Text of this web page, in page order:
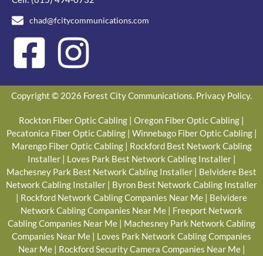
chad@fcitycommunications.com
Copyright © 2026 Forest City Communications. Privacy Policy.
Rockton Fiber Optic Cabling | Oregon Fiber Optic Cabling |
Pecatonica Fiber Optic Cabling| Winnebago Fiber Optic Cabling|
Marengo Fiber Optic Cabling| Rockford Best Network Cabling
Installer| Loves Park Best Network Cabling Installer|
Machesney Park Best Network Cabling Installer | Belvidere Best
Network Cabling Installer | Byron Best Network Cabling Installer
| Rockford Network Cabling Companies Near Me | Belvidere
Network Cabling Companies Near Me | Freeport Network
Cabling Companies Near Me | Machesney Park Network Cabling
Companies Near Me | Loves Park Network Cabling Companies
Near Me| Rockford Security Camera Companies Near Me|